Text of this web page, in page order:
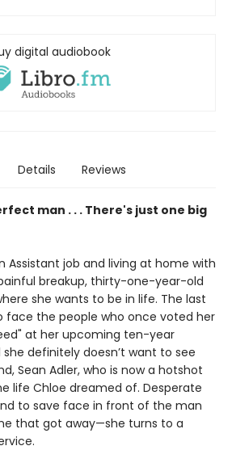
digital audiobook
Details Reviews
man . . . There's just one big
Assistant job and living at home with
breakup, thirty-one-year-old
she wants to be in life. The last
face the people who once voted her
at her upcoming ten-year
definitely doesn’t want to see
Sean Adler, who is now a hotshot
life Chloe dreamed of. Desperate
to save face in front of the man
that got away—she turns to a